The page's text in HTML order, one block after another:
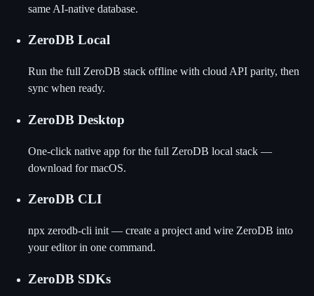
same AI-native database.
ZeroDB Local
Run the full ZeroDB stack offline with cloud API parity, then
sync when ready.
ZeroDB Desktop
One-click native app for the full ZeroDB local stack —
download for macOS.
ZeroDB CLI
npx zerodb-cli init — create a project and wire ZeroDB into
your editor in one command.
ZeroDB SDKs